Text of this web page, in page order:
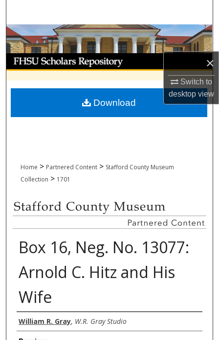
×
Switch to
desktopview
Browse Collections
My Account
About
Digital Commons Network™
Home > Partnered Content > Stafford County Museum
Collection > 1701
Box 16, Neg. No. 13077:
Arnold C. Hitz and His
Wife
Creator
William R. Gray, W.R. Gray Studio
Download